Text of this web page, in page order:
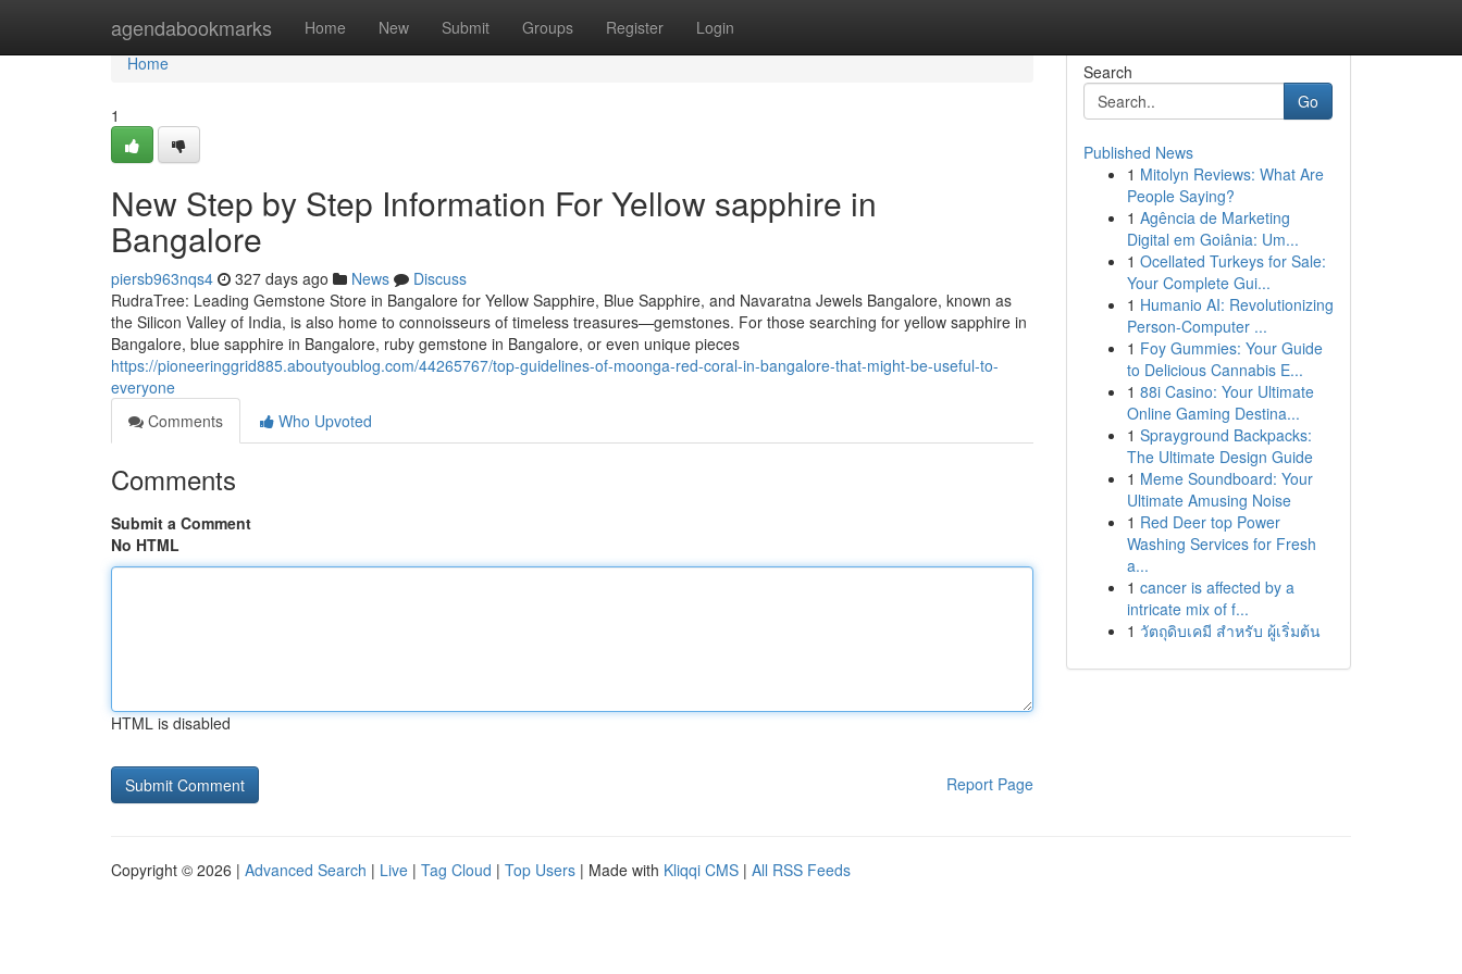
agendabookmarks Home New Submit Groups Register Login
Home
Home
1
New Step by Step Information For Yellow sapphire in
Bangalore
piersb963nqs4 327 days ago News
Discuss
RudraTree: Leading Gemstone Store in Bangalore for Yellow Sapphire, Blue Sapphire, and Navaratna Jewels Bangalore, known as
the Silicon Valley of India, is also home to connoisseurs of timeless treasures—gemstones. For those searching for yellow sapphire in
Bangalore, blue sapphire in Bangalore, ruby gemstone in Bangalore, or even unique pieces
https://pioneeringgrid885.aboutyoublog.com/44265767/top-guidelines-of-moonga-red-coral-in-bangalore-that-might-be-useful-to-
everyone
Comments
Who Upvoted
Comments
Submit a Comment
No HTML
HTML is disabled
Report Page
Search
Go
Published News
1 Mitolyn Reviews: What Are
People Saying?
1 Agência de Marketing
Digital em Goiânia: Um...
1 Ocellated Turkeys for Sale:
Your Complete Gui...
1 Humanio AI: Revolutionizing
Person-Computer ...
1 Foy Gummies: Your Guide
to Delicious Cannabis E...
1 88i Casino: Your Ultimate
Online Gaming Destina...
1 Sprayground Backpacks:
The Ultimate Design Guide
1 Meme Soundboard: Your
Ultimate Amusing Noise
1 Red Deer top Power
Washing Services for Fresh
a...
1 cancer is affected by a
intricate mix of f...
1 วัตถุดิบเคมี สำหรับ ผู้เริ่มต้น
Copyright © 2026 | Advanced Search | Live | Tag Cloud | Top Users | Made with Kliqqi CMS | All RSS Feeds